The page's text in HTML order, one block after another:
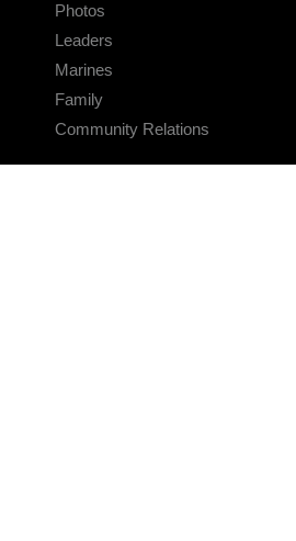
Photos
Leaders
Marines
Family
Community Relations